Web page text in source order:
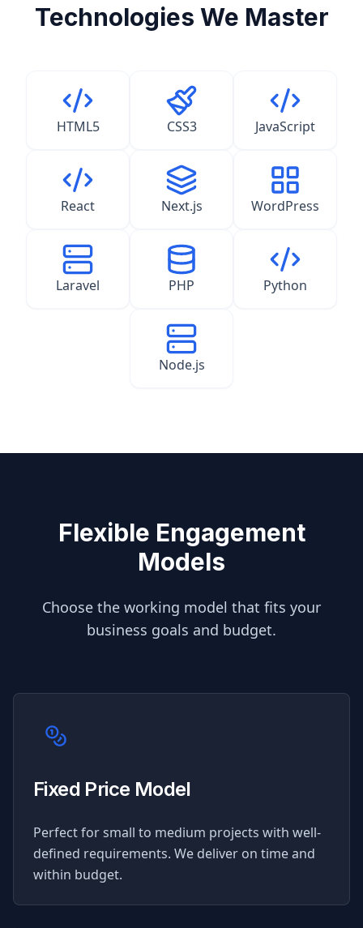
Technologies We Master
HTML5 CSS3 JavaScript
React Next.js WordPress
Laravel PHP Python
Node.js
Flexible Engagement
Models
Choose the working model that fits your
business goals and budget.
Fixed Price Model
Perfect for small to medium projects with well-
defined requirements. We deliver on time and
within budget.